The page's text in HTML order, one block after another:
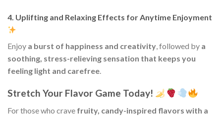
4. Uplifting and Relaxing Effects for Anytime Enjoyment
Enjoy a burst of happiness and creativity, followed by a
soothing, stress-relieving sensation that keeps you
feeling light and carefree.
Stretch Your Flavor Game Today!
For those who crave fruity, candy-inspired flavors with a